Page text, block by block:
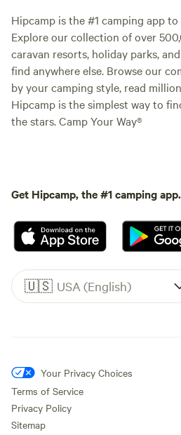
Hipcamp is the #1 camping app
Explore our collection of over
caravan resorts, holiday parks,
find anywhere else. Browse our
by your camping style, read
Hipcamp is the simplest way to
the stars. Camp Your Way®
Get Hipcamp, the #1 camping app.
🇺🇸 USA (English)
Your Privacy Choices
Terms of Service
Privacy Policy
Sitemap